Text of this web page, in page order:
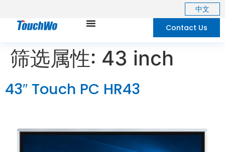
中文
Contact Us
筛选属性: 43 inch
43″ Touch PC HR43